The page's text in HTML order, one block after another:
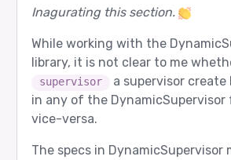
Inagurating this section.
While working with the
library, it is not clear to me
supervisor
a supervisor create
in any of the
vice-versa.
The specs in